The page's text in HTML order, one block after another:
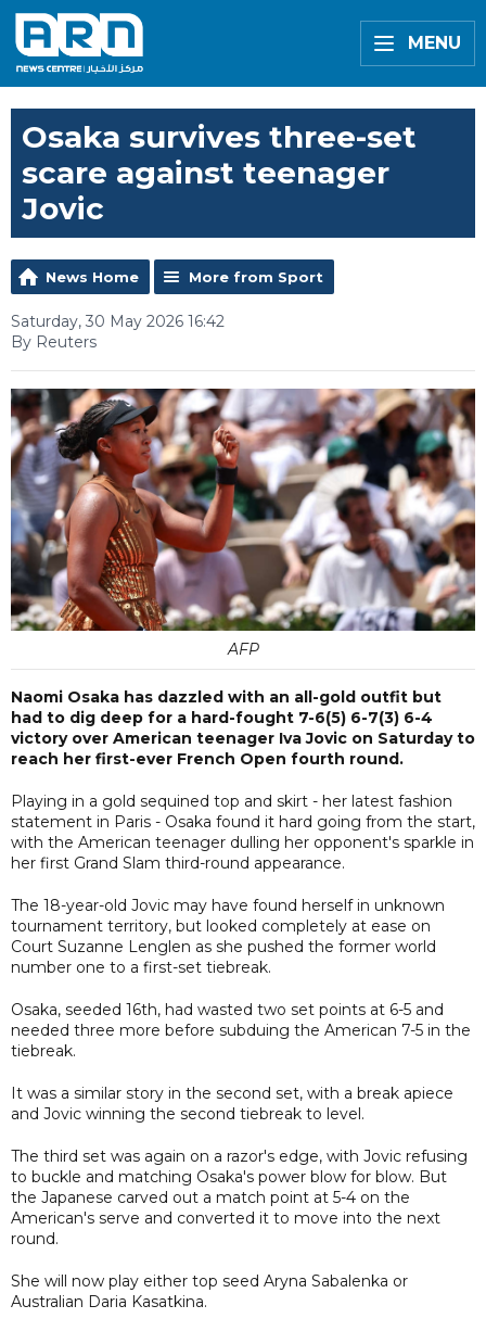
MENU
Osaka survives three-set
scare against teenager
Jovic
News Home More from Sport
Saturday, 30 May 2026 16:42
By Reuters
AFP
Naomi Osaka has dazzled with an all-gold outfit but
had to dig deep for a hard-fought 7-6(5) 6-7(3) 6-4
victory over American teenager Iva Jovic on Saturday to
reach her first-ever French Open fourth round.
Playing in a gold sequined top and skirt - her latest fashion
statement in Paris - Osaka found it hard going from the start,
with the American teenager dulling her opponent's sparkle in
her first Grand Slam third-round appearance.
The 18-year-old Jovic may have found herself in unknown
tournament territory, but looked completely at ease on
Court Suzanne Lenglen as she pushed the former world
number one to a first-set tiebreak.
Osaka, seeded 16th, had wasted two set points at 6-5 and
needed three more before subduing the American 7-5 in the
tiebreak.
It was a similar story in the second set, with a break apiece
and Jovic winning the second tiebreak to level.
The third set was again on a razor's edge, with Jovic refusing
to buckle and matching Osaka's power blow for blow. But
the Japanese carved out a match point at 5-4 on the
American's serve and converted it to move into the next
round.
She will now play either top seed Aryna Sabalenka or
Australian Daria Kasatkina.